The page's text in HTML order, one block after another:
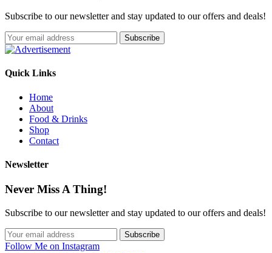
Subscribe to our newsletter and stay updated to our offers and deals!
Quick Links
Home
About
Food & Drinks
Shop
Contact
Newsletter
Never Miss A Thing!
Subscribe to our newsletter and stay updated to our offers and deals!
Follow Me on Instagram